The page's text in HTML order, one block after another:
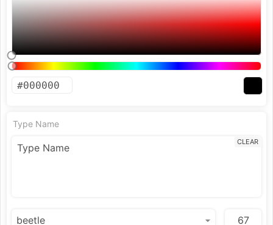
Type Name
CLEAR